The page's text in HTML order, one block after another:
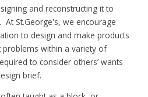
and reconstructing it to
At St.George's, we encourage
to design and make products
within a variety of
to consider others’ wants
brief.